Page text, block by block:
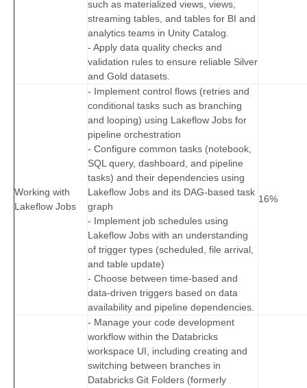
such as materialized views, views,
streaming tables, and tables for BI and
analytics teams in Unity Catalog.
- Apply data quality checks and
validation rules to ensure reliable Silver
and Gold datasets.
Working with
Lakeflow Jobs
- Implement control flows (retries and
conditional tasks such as branching
and looping) using Lakeflow Jobs for
pipeline orchestration
- Configure common tasks (notebook,
SQL query, dashboard, and pipeline
tasks) and their dependencies using
Lakeflow Jobs and its DAG‑based task
graph
- Implement job schedules using
Lakeflow Jobs with an understanding
of trigger types (scheduled, file arrival,
and table update)
- Choose between time‑based and
data‑driven triggers based on data
availability and pipeline dependencies.
16%
- Manage your code development
workflow within the Databricks
workspace UI, including creating and
switching between branches in
Databricks Git Folders (formerly